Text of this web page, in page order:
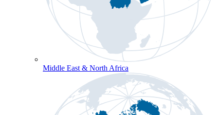
Middle East & North Africa